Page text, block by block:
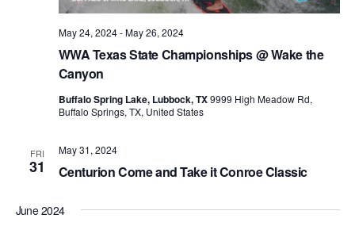
WWA Texas State Championships @ Wake the
Canyon
May 24, 2024-May 26, 2024
Buffalo Spring Lake, Lubbock, TX9999 High Meadow Rd,
Buffalo Springs, TX, United States
FRI
31 Centurion Come and Take it Conroe Classic
May 31, 2024
June 2024